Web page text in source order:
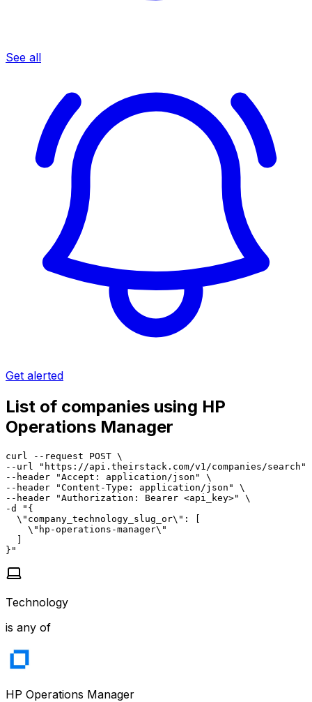
See all
Get alerted
List of companies using HP
Operations Manager
curl --request POST \
--url "https://api.theirstack.com/v1/companies/search"
--header "Accept: application/json" \
--header "Content-Type: application/json" \
--header "Authorization: Bearer <api_key>" \
-d "{
  \"company_technology_slug_or\": [
    \"hp-operations-manager\"
  ]
}"
Technology
is any of
HP Operations Manager